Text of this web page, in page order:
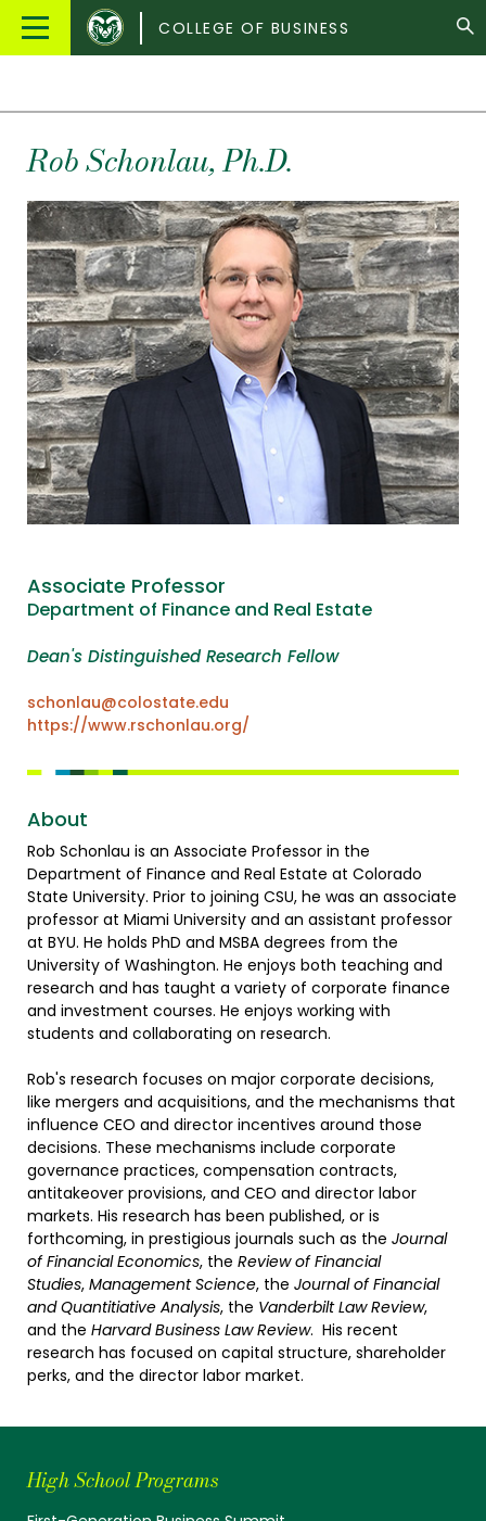
Main
Colorado
State
COLLEGE OF BUSINESS
RobSchonlau, Ph.D.
Associate Professor
Department of Finance and Real Estate
Dean's Distinguished Research Fellow
schonlau@colostate.edu
https://www.rschonlau.org/
About
Rob Schonlau is an Associate Professor in the
Department of Finance and Real Estate at Colorado
State University. Prior to joining CSU, he was an associate
professor at Miami University and an assistant professor
at BYU. He holds PhD and MSBA degrees from the
University of Washington. He enjoys both teaching and
research and has taught a variety of corporate finance
and investment courses. He enjoys working with
students and collaborating on research.
Rob's research focuses on major corporate decisions,
like mergers and acquisitions, and the mechanisms that
influence CEO and director incentives around those
decisions. These mechanisms include corporate
governance practices, compensation contracts,
antitakeover provisions, and CEO and director labor
markets. His research has been published, or is
forthcoming, in prestigious journals such as the Journal
of Financial Economics, the Review of Financial
Studies, Management Science, the Journal of Financial
and Quantitiative Analysis, the Vanderbilt Law Review,
and the Harvard Business Law Review. His recent
research has focused on capital structure, shareholder
perks, and the director labor market.
High School Programs